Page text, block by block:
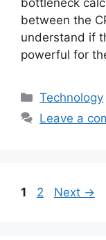
between the
understand if
powerful for
Categories
Technology
Leave a
Page
1 Page
2 Next →